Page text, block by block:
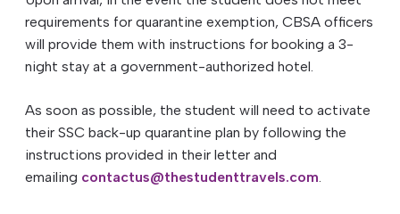
requirements for quarantine exemption, CBSA officers
will provide them with instructions for booking a 3-
night stay at a government-authorized hotel.
As soon as possible, the student will need to activate
their SSC back-up quarantine plan by following the
instructions provided in their letter and
emailing contactus@thestudenttravels.com.